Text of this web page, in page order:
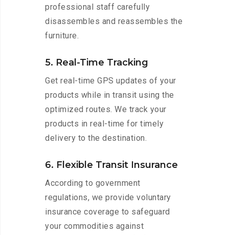
professional staff carefully
disassembles and reassembles the
furniture.
5. Real-Time Tracking
Get real-time GPS updates of your
products while in transit using the
optimized routes. We track your
products in real-time for timely
delivery to the destination.
6. Flexible Transit Insurance
According to government
regulations, we provide voluntary
insurance coverage to safeguard
your commodities against